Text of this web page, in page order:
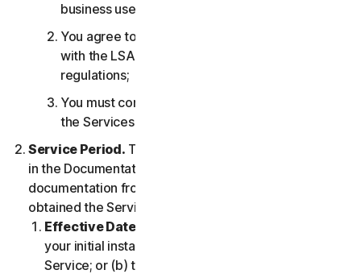
business use only;
You agree to use the Services in accordance
with the LSA, and all applicable laws and
regulations;
You must comply with any technical limitations of
the Services and/or Software.
Service Period. The Service Period will be as stated
in the Documentation, or the applicable transaction
documentation from the Provider from which you
obtained the Service.
Effective Date.
your initial installation of the Software or use of the
Service; or (b) the date you have accepted this